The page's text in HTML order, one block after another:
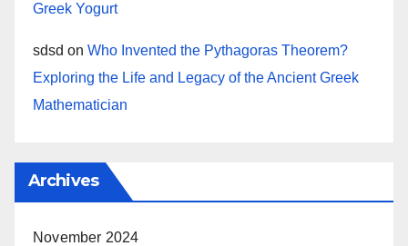
Greek Yogurt
sdsd on Who Invented the Pythagoras Theorem?
Exploring the Life and Legacy of the Ancient Greek
Mathematician
Archives
November 2024